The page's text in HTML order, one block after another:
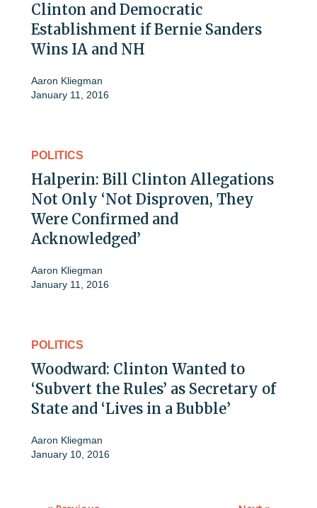
Clinton and Democratic
Establishment if Bernie Sanders
Wins IA and NH
Aaron Kliegman
January 11, 2016
POLITICS
Halperin: Bill Clinton Allegations
Not Only ‘Not Disproven, They
Were Confirmed and
Acknowledged’
Aaron Kliegman
January 11, 2016
POLITICS
Woodward: Clinton Wanted to
‘Subvert the Rules’ as Secretary of
State and ‘Lives in a Bubble’
Aaron Kliegman
January 10, 2016